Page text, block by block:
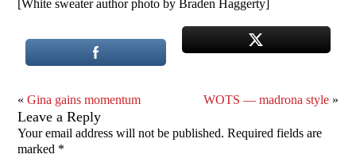
[White sweater author photo by Braden Haggerty]
«Gina gains momentum WOTS — madrona style»
Leave a Reply
Your email address will not be published. Required fields are
marked *